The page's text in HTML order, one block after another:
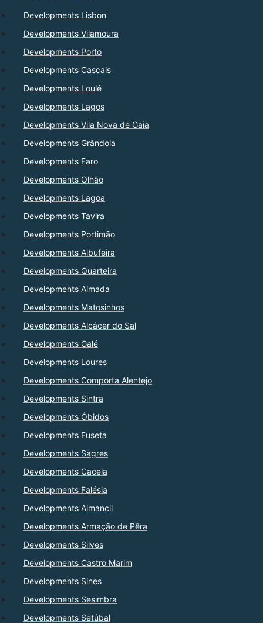
Developments Lisbon
Developments Vilamoura
Developments Porto
Developments Cascais
Developments Loulé
Developments Lagos
Developments Vila Nova de Gaia
Developments Grândola
Developments Faro
Developments Olhão
Developments Lagoa
Developments Tavira
Developments Portimão
Developments Albufeira
Developments Quarteira
Developments Almada
Developments Matosinhos
Developments Alcácer do Sal
Developments Galé
Developments Loures
Developments Comporta Alentejo
Developments Sintra
Developments Óbidos
Developments Fuseta
Developments Sagres
Developments Cacela
Developments Falésia
Developments Almancil
Developments Armação de Pêra
Developments Silves
Developments Castro Marim
Developments Sines
Developments Sesimbra
Developments Setúbal